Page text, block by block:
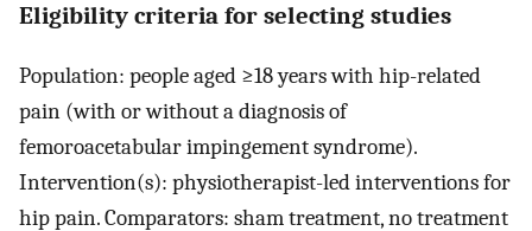
Eligibility criteria for selecting studies
Population: people aged ≥18 years with hip-related
pain (with or without a diagnosis of
femoroacetabular impingement syndrome).
Intervention(s): physiotherapist-led interventions for
hip pain. Comparators: sham treatment, no treatment